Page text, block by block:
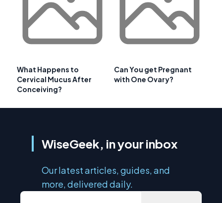
What Happens to
Cervical Mucus After
Conceiving?
Can You get Pregnant
with One Ovary?
WiseGeek, in your inbox
Our latest articles, guides, and
more, delivered daily.